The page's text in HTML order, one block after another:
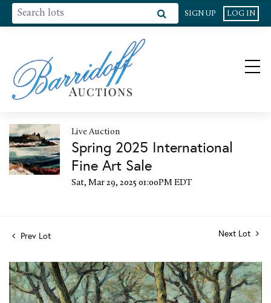
SIGN UP LOG IN
Live Auction
Spring 2025 International
Fine Art Sale
Sat, Mar 29, 2025 01:00PM EDT
Prev Lot Next Lot